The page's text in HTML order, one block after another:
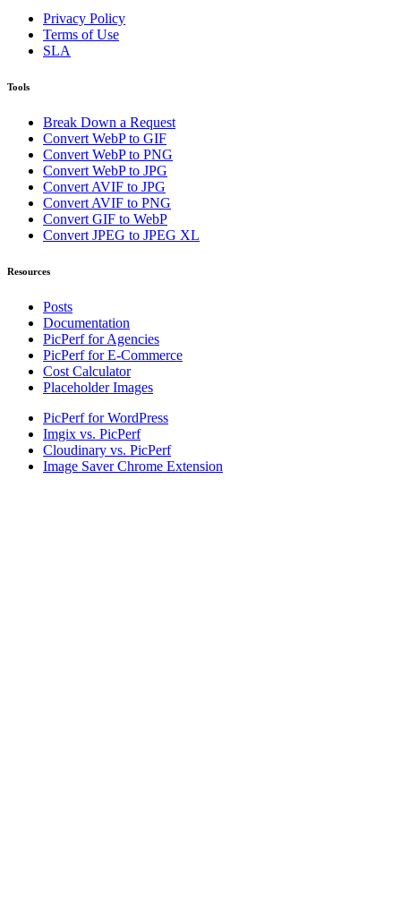
Privacy Policy
Terms of Use
SLA
Tools
Break Down a Request
Convert WebP to GIF
Convert WebP to PNG
Convert WebP to JPG
Convert AVIF to JPG
Convert AVIF to PNG
Convert GIF to WebP
Convert JPEG to JPEG XL
Resources
Posts
Documentation
PicPerf for Agencies
PicPerf for E-Commerce
Cost Calculator
Placeholder Images
PicPerf for WordPress
Imgix vs. PicPerf
Cloudinary vs. PicPerf
Image Saver Chrome Extension